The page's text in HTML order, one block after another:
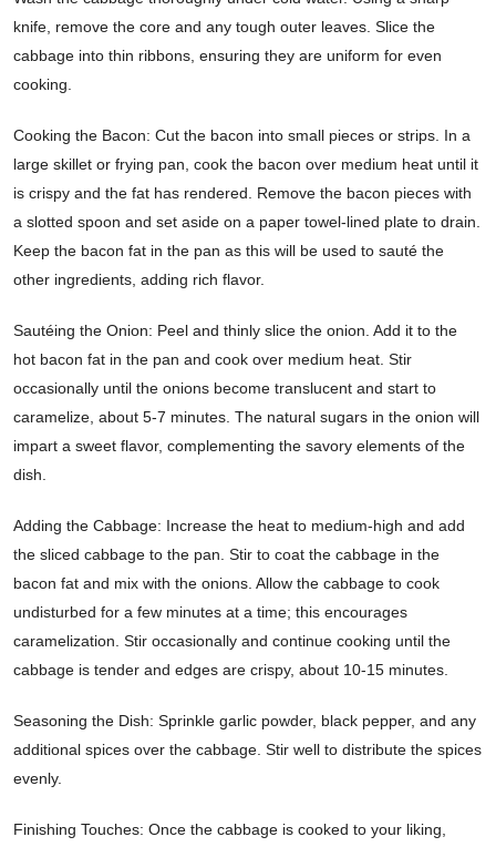
knife, remove the core and any tough outer leaves. Slice the
cabbage into thin ribbons, ensuring they are uniform for even
cooking.
Cooking the Bacon: Cut the bacon into small pieces or strips. In a
large skillet or frying pan, cook the bacon over medium heat until it
is crispy and the fat has rendered. Remove the bacon pieces with
a slotted spoon and set aside on a paper towel-lined plate to drain.
Keep the bacon fat in the pan as this will be used to sauté the
other ingredients, adding rich flavor.
Sautéing the Onion: Peel and thinly slice the onion. Add it to the
hot bacon fat in the pan and cook over medium heat. Stir
occasionally until the onions become translucent and start to
caramelize, about 5-7 minutes. The natural sugars in the onion will
impart a sweet flavor, complementing the savory elements of the
dish.
Adding the Cabbage: Increase the heat to medium-high and add
the sliced cabbage to the pan. Stir to coat the cabbage in the
bacon fat and mix with the onions. Allow the cabbage to cook
undisturbed for a few minutes at a time; this encourages
caramelization. Stir occasionally and continue cooking until the
cabbage is tender and edges are crispy, about 10-15 minutes.
Seasoning the Dish: Sprinkle garlic powder, black pepper, and any
additional spices over the cabbage. Stir well to distribute the spices
evenly.
Finishing Touches: Once the cabbage is cooked to your liking,